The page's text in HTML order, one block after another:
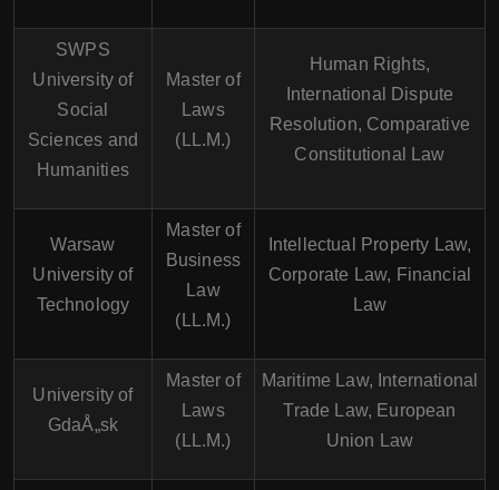
SWPS
University of
Social
Sciences and
Humanities
Master of
Laws
(LL.M.)
Human Rights,
International Dispute
Resolution, Comparative
Constitutional Law
Warsaw
University of
Technology
Master of
Business
Law
(LL.M.)
Intellectual Property Law,
Corporate Law, Financial
Law
University of
GdaÅ„sk
Master of
Laws
(LL.M.)
Maritime Law, International
Trade Law, European
Union Law